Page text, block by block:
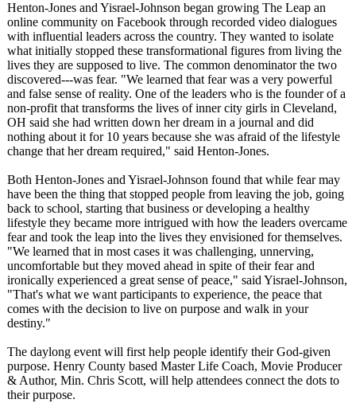
Henton-Jones and Yisrael-Johnson began growing The Leap an
online community on Facebook through recorded video dialogues
with influential leaders across the country. They wanted to isolate
what initially stopped these transformational figures from living the
lives they are supposed to live. The common denominator the two
discovered---was fear. "We learned that fear was a very powerful
and false sense of reality. One of the leaders who is the founder of a
non-profit that transforms the lives of inner city girls in Cleveland,
OH said she had written down her dream in a journal and did
nothing about it for 10 years because she was afraid of the lifestyle
change that her dream required," said Henton-Jones.
Both Henton-Jones and Yisrael-Johnson found that while fear may
have been the thing that stopped people from leaving the job, going
back to school, starting that business or developing a healthy
lifestyle they became more intrigued with how the leaders overcame
fear and took the leap into the lives they envisioned for themselves.
"We learned that in most cases it was challenging, unnerving,
uncomfortable but they moved ahead in spite of their fear and
ironically experienced a great sense of peace," said Yisrael-Johnson,
"That's what we want participants to experience, the peace that
comes with the decision to live on purpose and walk in your
destiny."
The daylong event will first help people identify their God-given
purpose. Henry County based Master Life Coach, Movie Producer
& Author, Min. Chris Scott, will help attendees connect the dots to
their purpose.